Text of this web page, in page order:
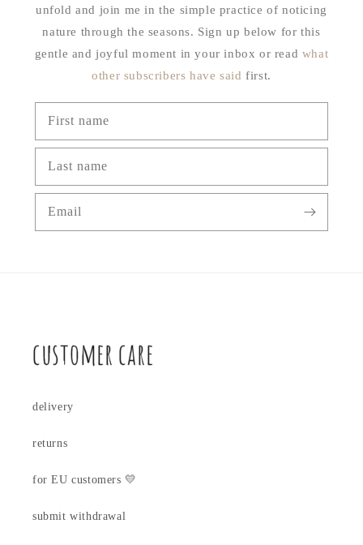
unfold and join me in the simple practice of noticing
nature through the seasons. Sign up below for this
gentle and joyful moment in your inbox or read what
other subscribers have said first.
First name
Last name
Email
customer care
delivery
returns
for EU customers 💛
submit withdrawal